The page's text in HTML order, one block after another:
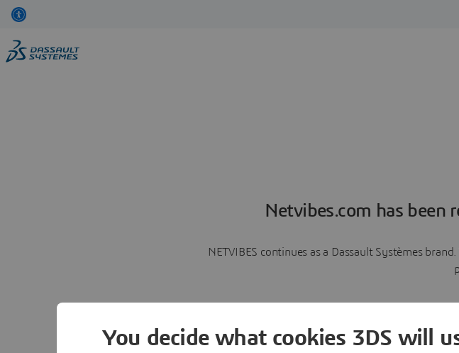
Netvibes.com has been
NETVIBES continues as a Dassault Systèmes
You decide what cookies 3DS will